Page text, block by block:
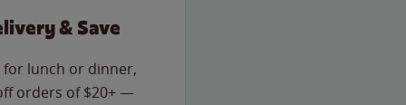
& Save
lunch or dinner,
orders of $20+ —